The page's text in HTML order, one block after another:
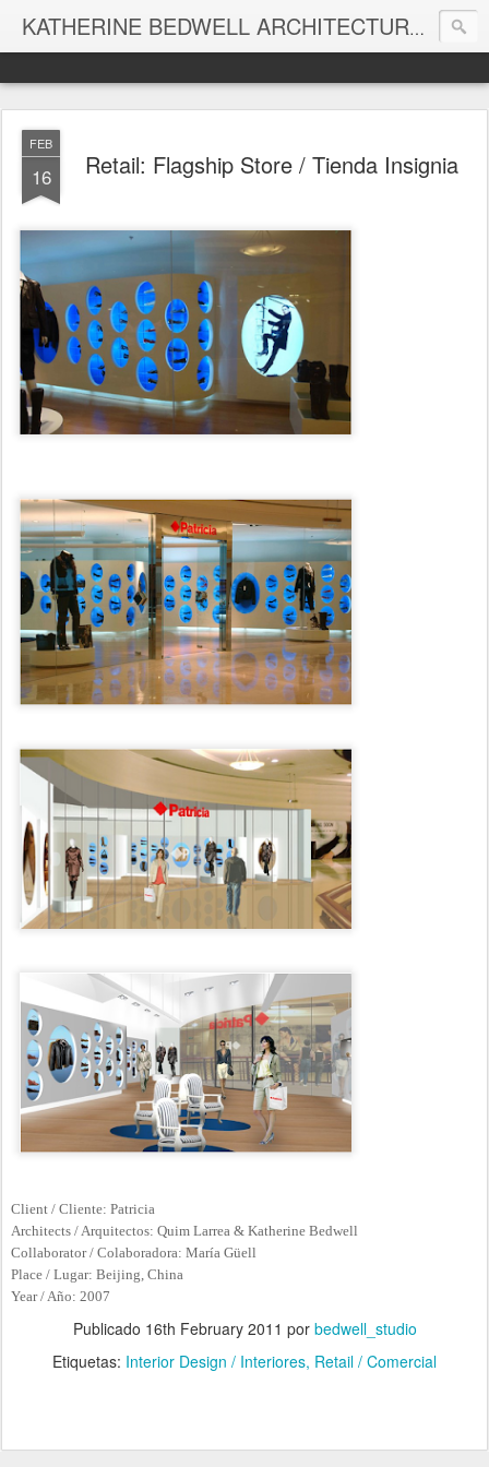
KATHERINE BEDWELL ARCHITECTURE + DESIGN - BEDWELL STUDIO
FEB
16 Retail: Flagship Store / Tienda Insignia
Client / Cliente: Patricia
Architects / Arquitectos: Quim Larrea & Katherine Bedwell
Collaborator / Colaboradora: María Güell
Place / Lugar: Beijing, China
Year / Año: 2007
Publicado 16th February 2011 por bedwell_studio
Etiquetas: Interior Design / Interiores Retail / Comercial